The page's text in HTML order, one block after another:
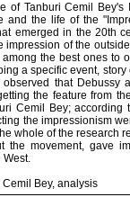
of Tanburi Cemil
and the life of the
emerged in the 20th
of the
the best ones to
a specific event,
that Debussy
the feature from
Cemil Bey;
the impressionism
whole of the research
movement, gave
West.
Bey, analysis